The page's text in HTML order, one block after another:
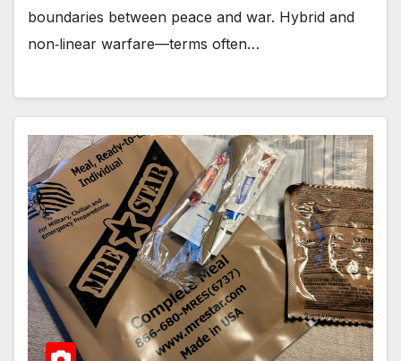
boundaries between peace and war. Hybrid and
non‑linear warfare—terms often…